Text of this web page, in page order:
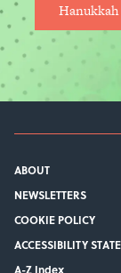
Hanukkah
ABOUT
NEWSLETTERS
COOKIE POLICY
ACCESSIBILITY